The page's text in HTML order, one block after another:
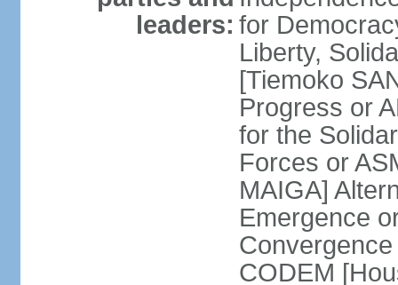
leaders: for
Liberty,
[Tiemoko
Progress or
for the
Forces or
MAIGA]
Emergence
CODEM